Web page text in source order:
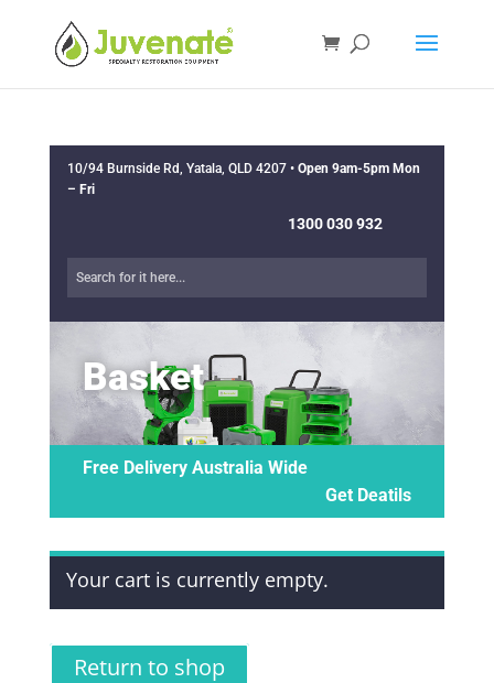
10/94 Burnside Rd, Yatala, QLD 4207 • Open 9am-5pm Mon
– Fri
1300 030 932
Basket
Free Delivery Australia Wide
Get Deatils
Your cart is currently empty.
Return to shop